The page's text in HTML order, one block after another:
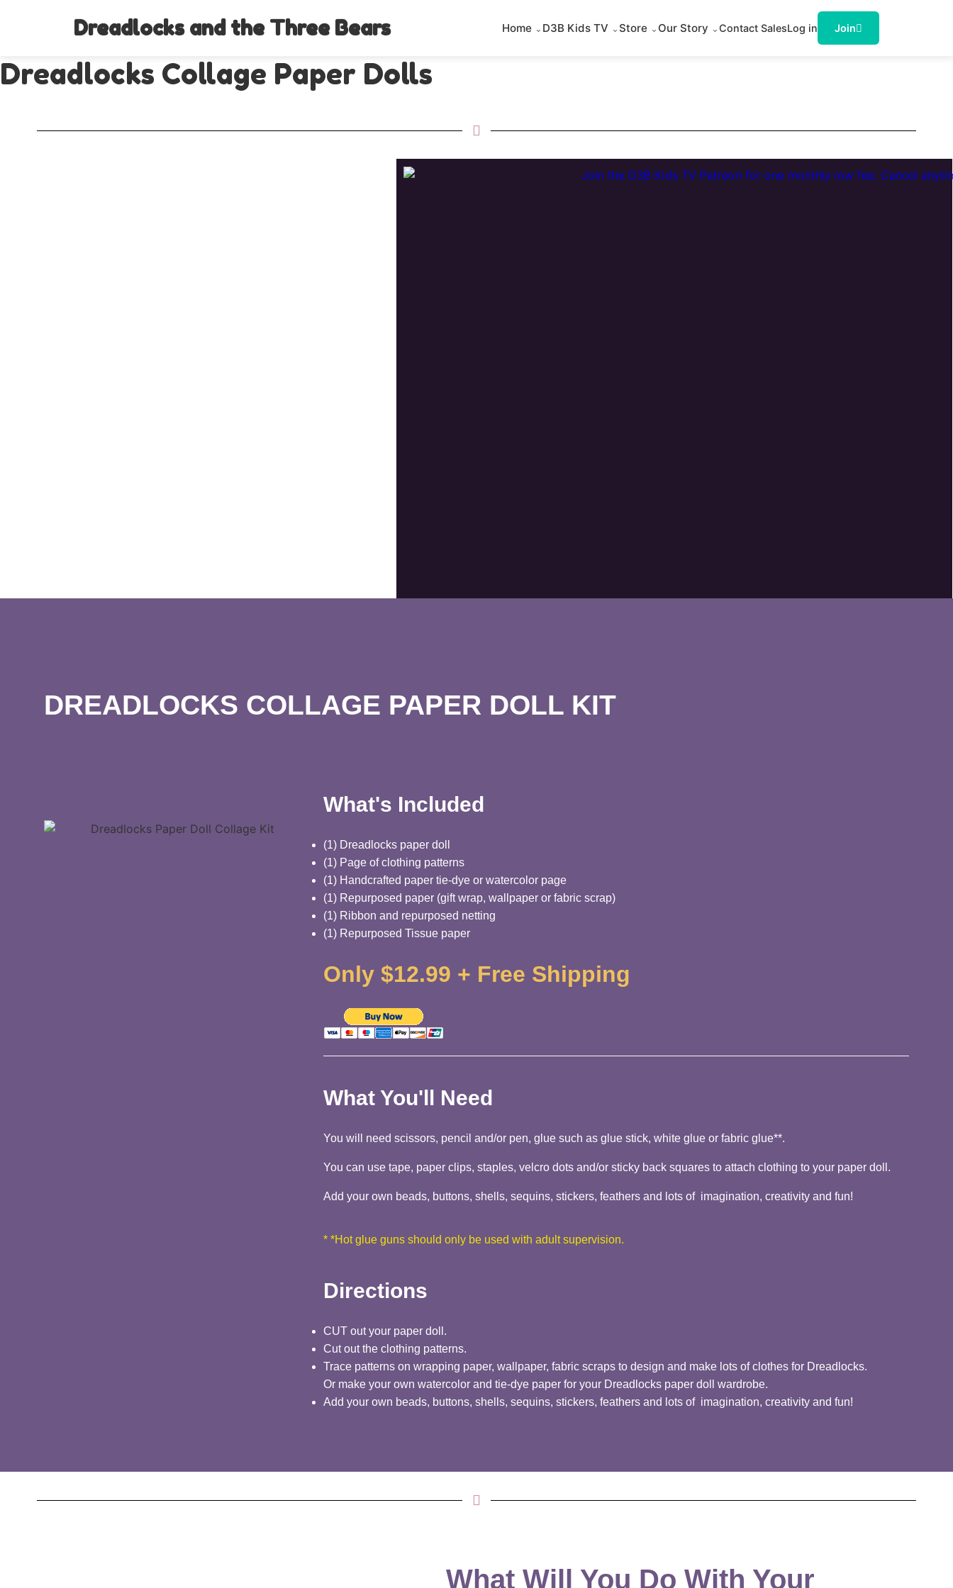
Dreadlocks and the Three Bears Home D3B Kids TV Store Our Story Contact SalesLog in Join
Dreadlocks Collage Paper Dolls
DREADLOCKS COLLAGE PAPER DOLL KIT
What's Included
(1) Dreadlocks paper doll
(1) Page of clothing patterns
(1) Handcrafted paper tie-dye or watercolor page
(1) Repurposed paper (gift wrap, wallpaper or fabric scrap)
(1) Ribbon and repurposed netting
(1) Repurposed Tissue paper
Only $12.99 + Free Shipping
What You'll Need
You will need scissors, pencil and/or pen, glue such as glue stick, white glue or fabric glue**.
You can use tape, paper clips, staples, velcro dots and/or sticky back squares to attach clothing to your paper doll.
Add your own beads, buttons, shells, sequins, stickers, feathers and lots of imagination, creativity and fun!
* *Hot glue guns should only be used with adult supervision.
Directions
CUT out your paper doll.
Cut out the clothing patterns.
Trace patterns on wrapping paper, wallpaper, fabric scraps to design and make lots of clothes for Dreadlocks.
Or make your own watercolor and tie-dye paper for your Dreadlocks paper doll wardrobe.
Add your own beads, buttons, shells, sequins, stickers, feathers and lots of imagination, creativity and fun!
What Will You Do With Your